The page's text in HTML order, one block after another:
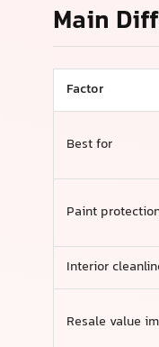
Main
Factor
Best for
Paint
Interior
Resale value